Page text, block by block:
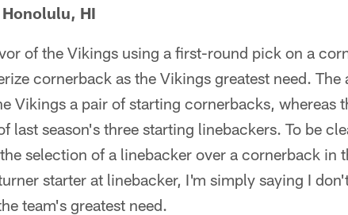
HI
of the Vikings using a first-round pick on a
cornerback as the Vikings greatest need. The
Vikings a pair of starting cornerbacks, whereas
last season's three starting linebackers. To be
selection of a linebacker over a cornerback in
starter at linebacker, I'm simply saying I
team's greatest need.